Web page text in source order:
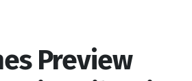
Preview